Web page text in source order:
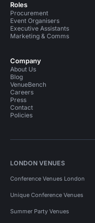
Roles
Procurement
Event Organisers
Executive Assistants
Marketing & Comms
Company
About Us
Blog
VenueBench
Careers
Press
Contact
Policies
LONDON VENUES
Conference Venues London
Unique Conference Venues
Summer Party Venues